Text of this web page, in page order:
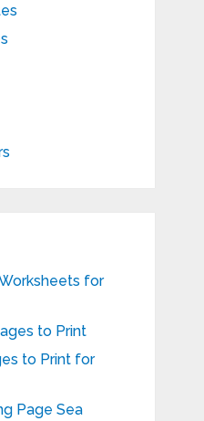
for
to Print
to Print for
Page Sea